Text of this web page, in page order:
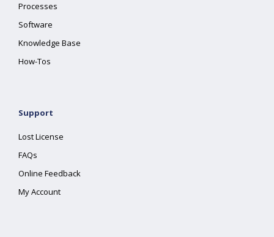
Processes
Software
Knowledge Base
How-Tos
Support
Lost License
FAQs
Online Feedback
My Account